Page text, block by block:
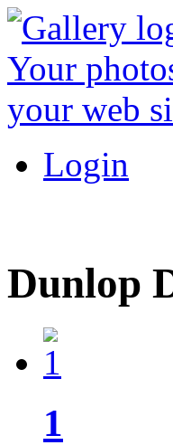
Login
Dunlop
1